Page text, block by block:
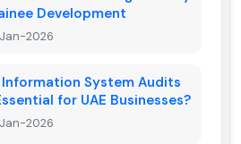
Development
2026
System Audits
for UAE Businesses?
2026